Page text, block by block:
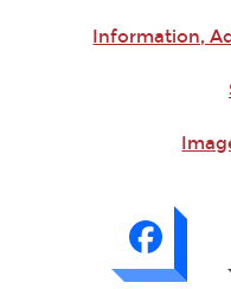
Information,